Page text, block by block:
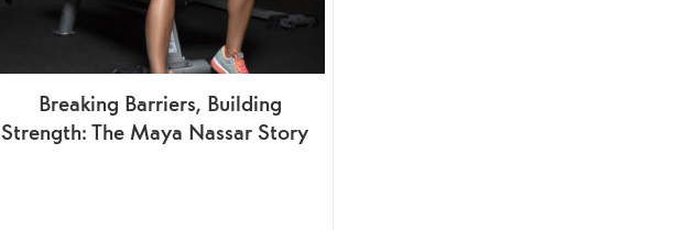
Breaking Barriers, Building
Strength: The Maya Nassar Story